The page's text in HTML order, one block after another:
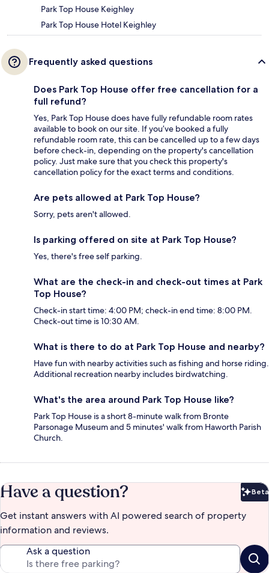
Park Top House Keighley
Park Top House Hotel Keighley
Frequently asked questions
Does Park Top House offer free cancellation for a
full refund?
Yes, Park Top House does have fully refundable room rates
available to book on our site. If you’ve booked a fully
refundable room rate, this can be cancelled up to a few days
before check-in, depending on the property's cancellation
policy. Just make sure that you check this property's
cancellation policy for the exact terms and conditions.
Are pets allowed at Park Top House?
Sorry, pets aren't allowed.
Is parking offered on site at Park Top House?
Yes, there's free self parking.
What are the check-in and check-out times at Park
Top House?
Check-in start time: 4:00 PM; check-in end time: 8:00 PM.
Check-out time is 10:30 AM.
What is there to do at Park Top House and nearby?
Have fun with nearby activities such as fishing and horse riding.
Additional recreation nearby includes birdwatching.
What's the area around Park Top House like?
Park Top House is a short 8-minute walk from Bronte
Parsonage Museum and 5 minutes' walk from Haworth Parish
Church.
Have a question? Beta
Get instant answers with AI powered search of property
information and reviews.
Ask a question